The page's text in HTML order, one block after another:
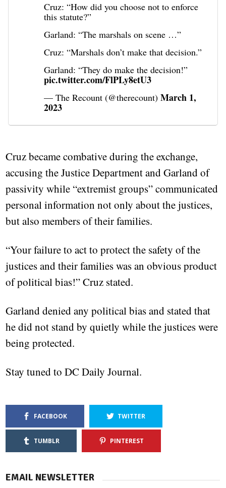
Cruz: “How did you choose not to enforce
this statute?”
Garland: “The marshals on scene …”
Cruz: “Marshals don’t make that decision.”
Garland: “They do make the decision!”
pic.twitter.com/FlPLy8etU3
— The Recount (@therecount)March 1,
2023
Cruz became combative during the exchange,
accusing the Justice Department and Garland of
passivity while “extremist groups” communicated
personal information not only about the justices,
but also members of their families.
“Your failure to act to protect the safety of the
justices and their families was an obvious product
of political bias!” Cruz stated.
Garland denied any political bias and stated that
he did not stand by quietly while the justices were
being protected.
Stay tuned to DC Daily Journal.
FACEBOOK TWITTER
TUMBLR PINTEREST
EMAIL NEWSLETTER